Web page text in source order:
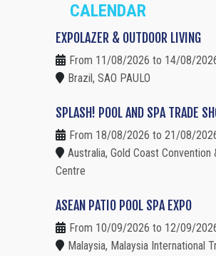
CALENDAR
EXPOLAZER & OUTDOOR LIVING
From 11/08/2026 to 14/08/
Brazil, SAO PAULO
SPLASH! POOL AND SPA TRADE
From 18/08/2026 to 21/08/
Australia, Gold Coast Convention
Centre
ASEAN PATIO POOL SPA EXPO
From 10/09/2026 to 12/09/
Malaysia, Malaysia International